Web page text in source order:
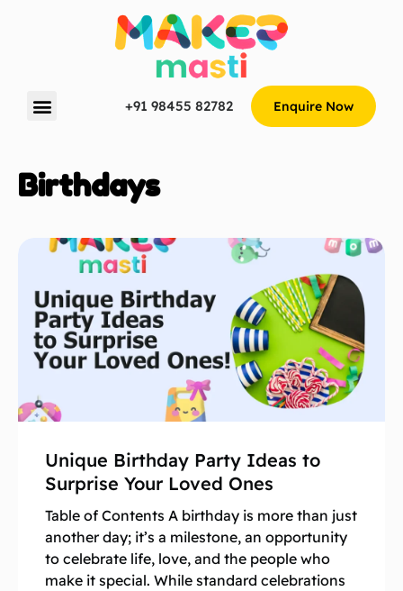
+91 98455 82782 Enquire Now
Birthdays
Unique Birthday Party Ideas to
Surprise Your Loved Ones
Table of Contents A birthday is more than just
another day; it’s a milestone, an opportunity
to celebrate life, love, and the people who
make it special. While standard celebrations